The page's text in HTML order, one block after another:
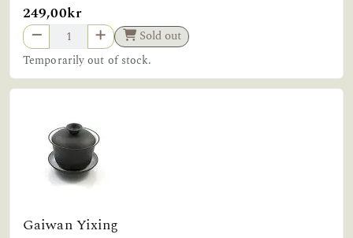
249,00kr
Sold out
Temporarily out of stock.
Gaiwan Yixing